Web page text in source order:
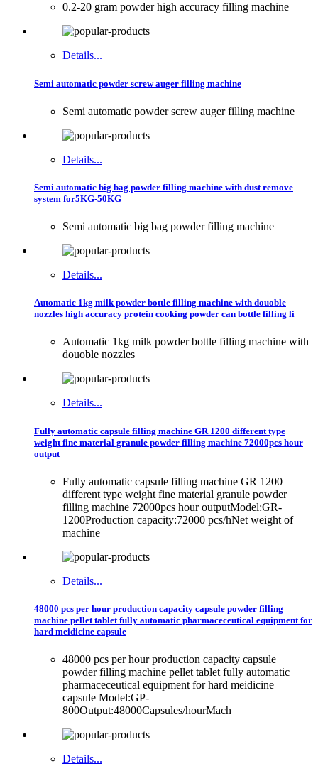
0.2-20 gram powder high accuracy filling machine
Details...
Semi automatic powder screw auger filling machine
Semi automatic powder screw auger filling machine
Details...
Semi automatic big bag powder filling machine with dust remove
system for5KG-50KG
Semi automatic big bag powder filling machine
Details...
Automatic 1kg milk powder bottle filling machine with douoble
nozzles high accuracy protein cooking powder can bottle filling li
Automatic 1kg milk powder bottle filling machine with
douoble nozzles
Details...
Fully automatic capsule filling machine GR 1200 different type
weight fine material granule powder filling machine 72000pcs hour
output
Fully automatic capsule filling machine GR 1200
different type weight fine material granule powder
filling machine 72000pcs hour outputModel:GR-
1200Production capacity:72000 pcs/hNet weight of
machine
Details...
48000 pcs per hour production capacity capsule powder filling
machine pellet tablet fully automatic pharmaceceutical equipment for
hard meidicine capsule
48000 pcs per hour production capacity capsule
powder filling machine pellet tablet fully automatic
pharmaceceutical equipment for hard meidicine
capsule Model:GP-
800Output:48000Capsules/hourMach
Details...